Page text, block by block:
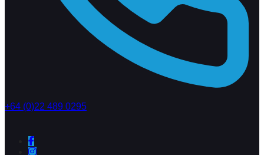
+64 (0)22 489 0295